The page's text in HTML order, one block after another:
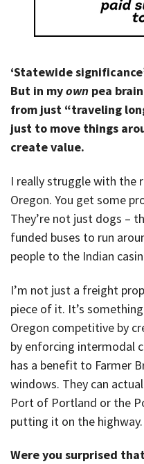
‘Statewide
But in myown pea
from just “traveling
just to move things
create value.
I really struggle with the
Oregon. You get some
They’re not just dogs –
funded buses to run
people to the Indian
I’m not just a freight
piece of it. It’s
Oregon competitive by
by enforcing intermodal
has a benefit to Farmer
windows. They can
Port of Portland or the
putting it on the highway.
Were you surprised